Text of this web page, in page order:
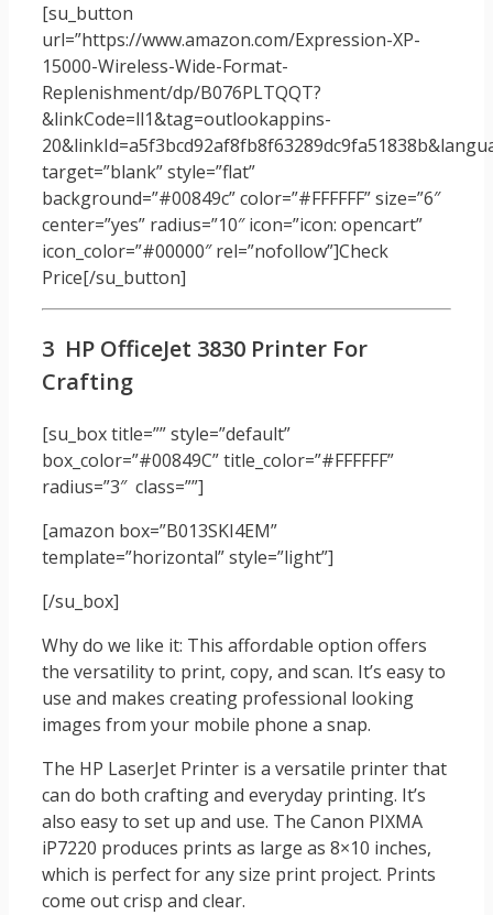
[su_button
url=”https://www.amazon.com/Expression-XP-
15000-Wireless-Wide-Format-
Replenishment/dp/B076PLTQQT?
&linkCode=ll1&tag=outlookappins-
target=”blank” style=”flat”
background=”#00849c” color=”#FFFFFF” size=”6″
center=”yes” radius=”10″ icon=”icon: opencart”
icon_color=”#00000″ rel=”nofollow”]Check
Price[/su_button]
3 HP OfficeJet 3830 Printer For
Crafting
[su_box title=”” style=”default”
box_color=”#00849C” title_color=”#FFFFFF”
radius=”3″ class=””]
[amazon box=”B013SKI4EM”
template=”horizontal” style=”light”]
[/su_box]
Why do we like it: This affordable option offers
the versatility to print, copy, and scan. It’s easy to
use and makes creating professional looking
images from your mobile phone a snap.
The HP LaserJet Printer is a versatile printer that
can do both crafting and everyday printing. It’s
also easy to set up and use. The Canon PIXMA
iP7220 produces prints as large as 8×10 inches,
which is perfect for any size print project. Prints
come out crisp and clear.